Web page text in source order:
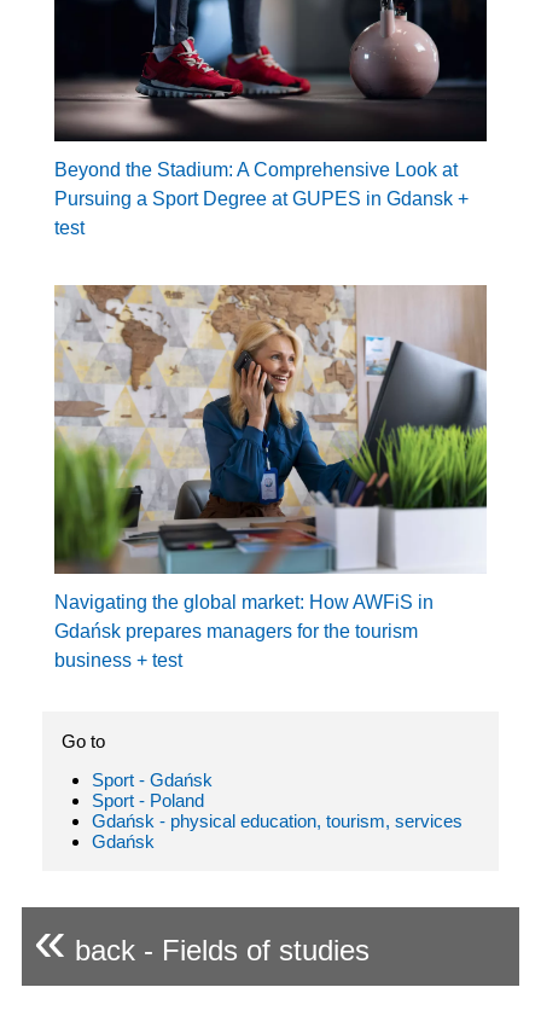
Beyond the Stadium: A Comprehensive Look at
Pursuing a Sport Degree at GUPES in Gdansk +
test
Navigating the global market: How AWFiS in
Gdańsk prepares managers for the tourism
business + test
Go to
Sport - Gdańsk
Sport - Poland
Gdańsk - physical education, tourism, services
Gdańsk
« back - Fields of studies